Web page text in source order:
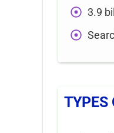
3.9
TYPES